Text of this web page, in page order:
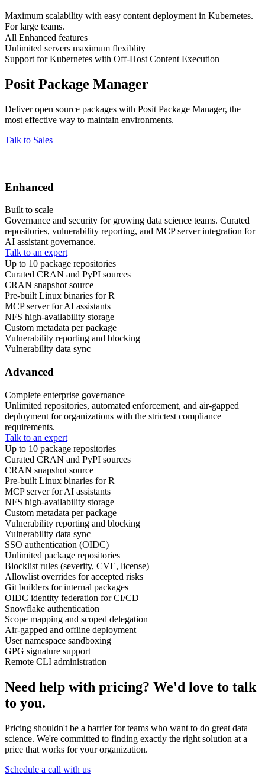
Maximum scalability with easy content deployment in Kubernetes.
For large teams.
All Enhanced features
Unlimited servers maximum flexiblity
Support for Kubernetes with Off-Host Content Execution
Posit Package Manager
Deliver open source packages with Posit Package Manager, the
most effective way to maintain environments.
Talk to Sales
Enhanced
Built to scale
Governance and security for growing data science teams. Curated
repositories, vulnerability reporting, and MCP server integration for
AI assistant governance.
Talk to an expert
Up to 10 package repositories
Curated CRAN and PyPI sources
CRAN snapshot source
Pre-built Linux binaries for R
MCP server for AI assistants
NFS high-availability storage
Custom metadata per package
Vulnerability reporting and blocking
Vulnerability data sync
Advanced
Complete enterprise governance
Unlimited repositories, automated enforcement, and air-gapped
deployment for organizations with the strictest compliance
requirements.
Talk to an expert
Up to 10 package repositories
Curated CRAN and PyPI sources
CRAN snapshot source
Pre-built Linux binaries for R
MCP server for AI assistants
NFS high-availability storage
Custom metadata per package
Vulnerability reporting and blocking
Vulnerability data sync
SSO authentication (OIDC)
Unlimited package repositories
Blocklist rules (severity, CVE, license)
Allowlist overrides for accepted risks
Git builders for internal packages
OIDC identity federation for CI/CD
Snowflake authentication
Scope mapping and scoped delegation
Air-gapped and offline deployment
User namespace sandboxing
GPG signature support
Remote CLI administration
Need help with pricing? We'd love to talk
to you.
Pricing shouldn't be a barrier for teams who want to do great data
science. We're committed to finding exactly the right solution at a
price that works for your organization.
Schedule a call with us